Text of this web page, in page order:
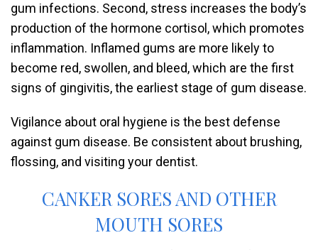
gum infections. Second, stress increases the body’s
production of the hormone cortisol, which promotes
inflammation. Inflamed gums are more likely to
become red, swollen, and bleed, which are the first
signs of gingivitis, the earliest stage of gum disease.
Vigilance about oral hygiene is the best defense
against gum disease. Be consistent about brushing,
flossing, and visiting your dentist.
CANKER SORES AND OTHER
MOUTH SORES